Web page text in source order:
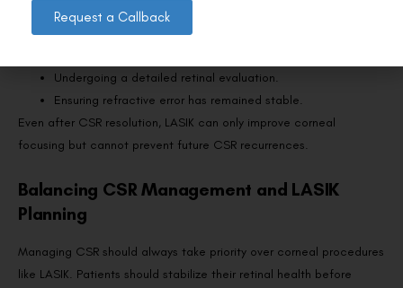
has stabilized. Surgeons typically recommend:
Undergoing a detailed retinal evaluation.
Ensuring refractive error has remained stable.
Even after CSR resolution, LASIK can only improve corneal
focusing but cannot prevent future CSR recurrences.
Balancing CSR Management and LASIK
Planning
Managing CSR should always take priority over corneal procedures
like LASIK. Patients should stabilize their retinal health before
Request a Callback